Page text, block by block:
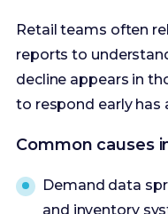
Retail teams often
reports to
decline appears in
to respond early has
Common causes
Demand data
and inventory